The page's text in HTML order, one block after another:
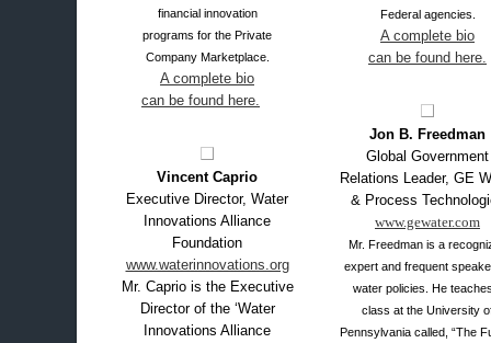
financial innovation
programs for the Private
Company Marketplace.
A complete bio
can be found here.
Vincent Caprio
Executive Director, Water
Innovations Alliance
Foundation
www.waterinnovations.org
Mr. Caprio is the Executive
Director of the ‘Water
Innovations Alliance
Federal agencies.
A complete bio
can be found here.
Jon B. Freedman
Global Government
Relations Leader, GE
& Process
www.gewater.com
Mr. Freedman is a
expert and frequent
water policies. He
class at the University
Pennsylvania called, “The